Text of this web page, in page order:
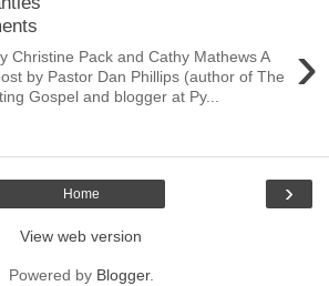
›
Christine Pack and Cathy Mathews A
by Pastor Dan Phillips (author of The
Gospel and blogger at Py...
›
Home
View web version
Powered by Blogger.